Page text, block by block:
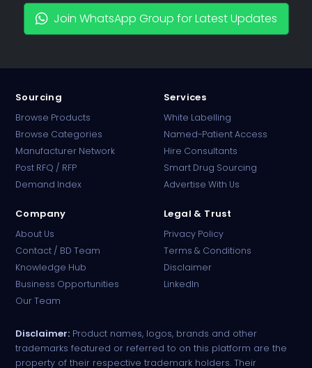
Join WhatsApp Group for Latest Updates
Sourcing
Browse Products
Browse Categories
Manufacturer Network
Post RFQ / RFP
Demand Index
Services
White Labelling
Named-Patient Access
Hire Consultants
Smart Drug Sourcing
Advertise With Us
Company
About Us
Contact / BD Team
Knowledge Hub
Business Opportunities
Our Team
Legal & Trust
Privacy Policy
Terms & Conditions
Disclaimer
LinkedIn
Disclaimer: Product names, logos, brands and other
trademarks featured or referred to on this platform are the
property of their respective trademark holders. Their
Online · B2B Pharma Sourcing · NPP